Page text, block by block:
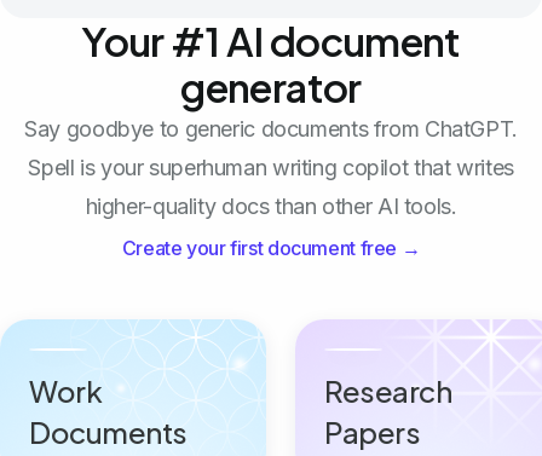
Your #1 AI document
generator
Say goodbye to generic documents from ChatGPT.
Spell is your superhuman writing copilot that writes
higher-quality docs than other AI tools.
Create your first document free →
Work
Documents
Research
Papers